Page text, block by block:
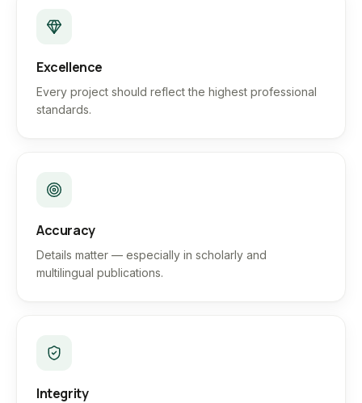
Excellence
Every project should reflect the highest professional
standards.
Accuracy
Details matter — especially in scholarly and
multilingual publications.
Integrity